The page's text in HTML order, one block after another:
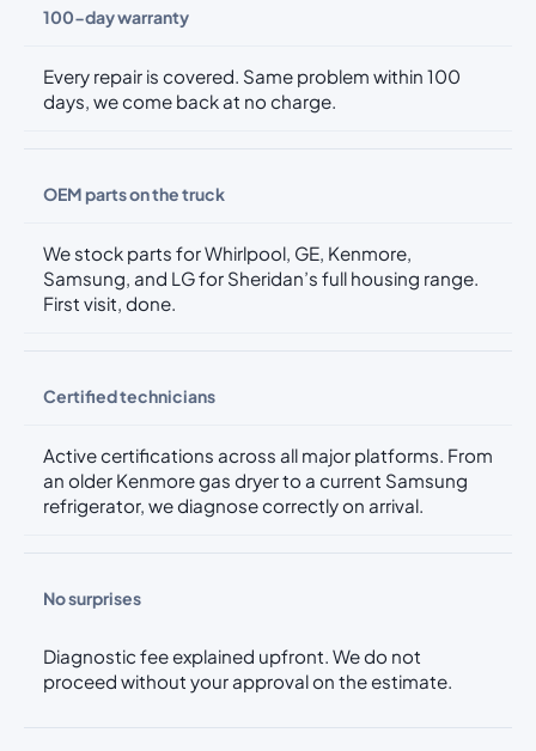
100-day warranty
Every repair is covered. Same problem within 100
days, we come back at no charge.
OEM parts on the truck
We stock parts for Whirlpool, GE, Kenmore,
Samsung, and LG for Sheridan’s full housing range.
First visit, done.
Certified technicians
Active certifications across all major platforms. From
an older Kenmore gas dryer to a current Samsung
refrigerator, we diagnose correctly on arrival.
No surprises
Diagnostic fee explained upfront. We do not
proceed without your approval on the estimate.